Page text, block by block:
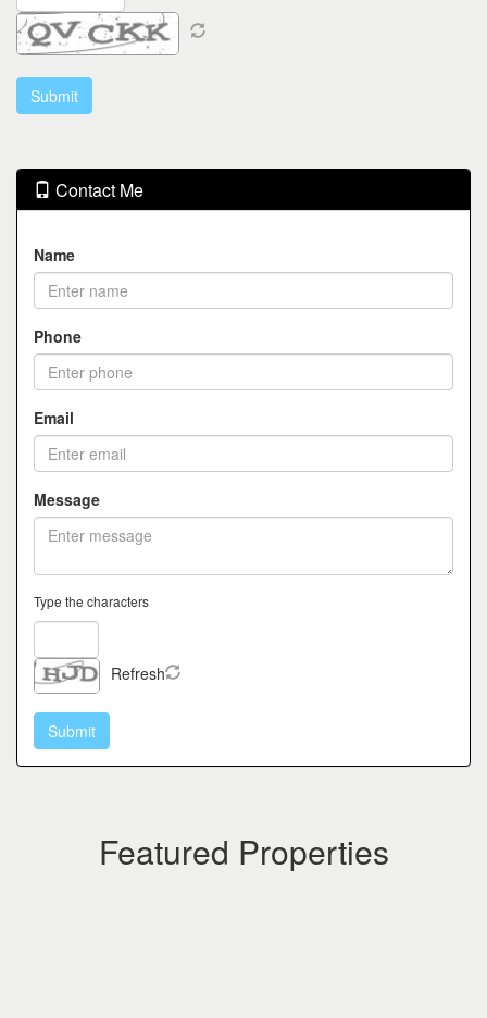
Contact Me
Name
Phone
Email
Message
Type the characters
Refresh
Featured Properties